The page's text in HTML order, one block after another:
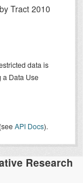
Tract 2010
data is
a Data Use
(seeAPI Docs).
Research